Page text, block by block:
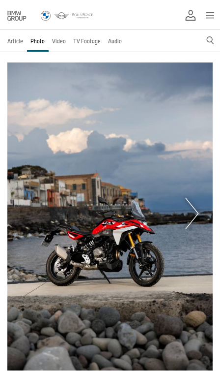
Article Photo Video TV Footage Audio